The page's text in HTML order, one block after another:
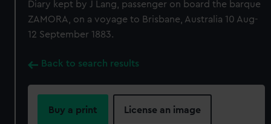
Diary kept by J Lang, passenger on board the barque
ZAMORA, on a voyage to Brisbane, Australia 10 Aug-
12 September 1883.
Back to search results
Buy a print License an image